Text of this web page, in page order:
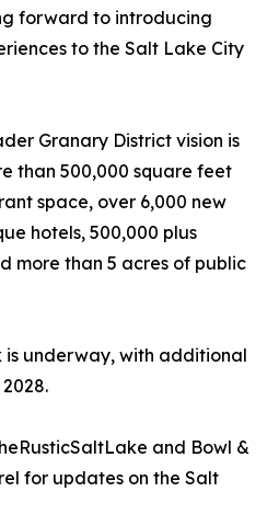
forward to introducing
to the Salt Lake City
Granary District vision is
than 500,000 square feet
space, over 6,000 new
hotels, 500,000 plus
more than 5 acres of public
is underway, with additional
and Bowl &
for updates on the Salt